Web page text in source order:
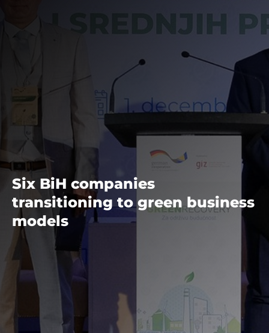
Six BiH companies
transitioning to green business
models